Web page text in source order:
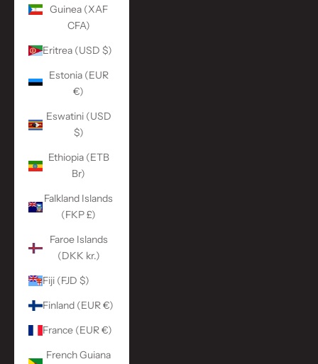
Guinea (XAF
CFA)
Eritrea (USD $)
Estonia (EUR
€)
Eswatini (USD
$)
Ethiopia (ETB
Br)
Falkland Islands
(FKP £)
Faroe Islands
(DKK kr.)
Fiji (FJD $)
Finland (EUR €)
France (EUR €)
French Guiana